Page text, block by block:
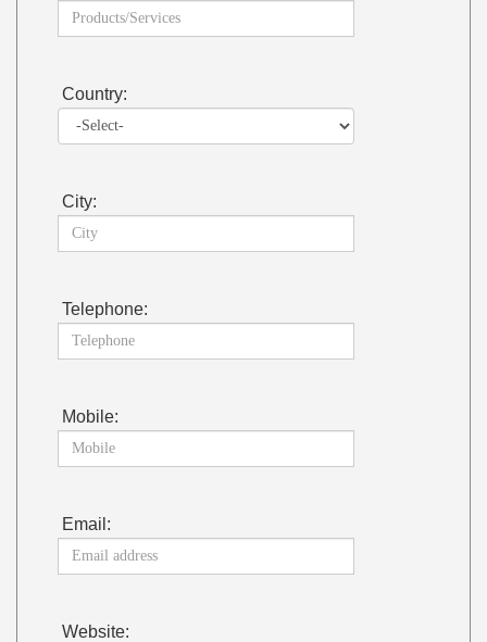
Country:
City:
Telephone:
Mobile:
Email:
Website: